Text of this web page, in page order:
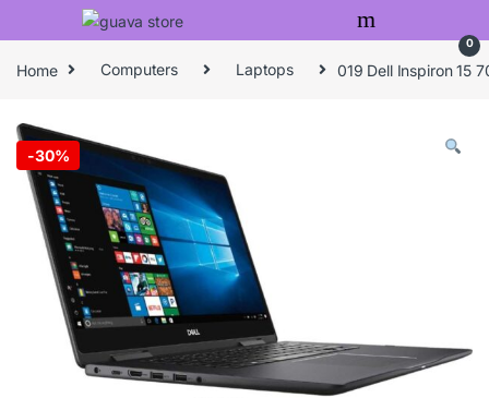
Skip to navigation
Skip to content
0
Home Computers Laptops 019 Dell Inspiron 15
-30%